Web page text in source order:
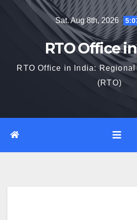
Sat. Aug 8th, 2026
RTO Office
RTO Office in India:
(RTO)